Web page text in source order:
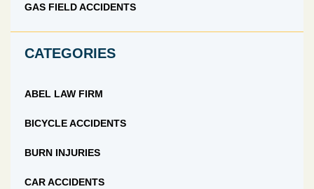
GAS FIELD ACCIDENTS
CATEGORIES
ABEL LAW FIRM
BICYCLE ACCIDENTS
BURN INJURIES
CAR ACCIDENTS